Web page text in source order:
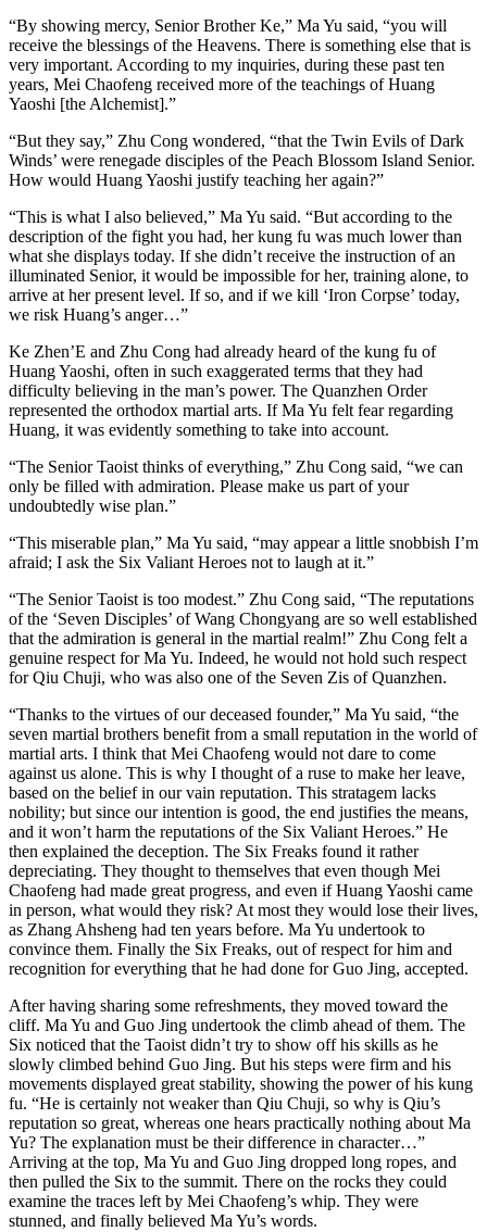
“By showing mercy, Senior Brother Ke,” Ma Yu said, “you will
receive the blessings of the Heavens. There is something else that is
very important. According to my inquiries, during these past ten
years, Mei Chaofeng received more of the teachings of Huang
Yaoshi [the Alchemist].”
“But they say,” Zhu Cong wondered, “that the ​Twin Evils of Dark
Winds’ were renegade disciples of the Peach Blossom Island Senior.
How would Huang Yaoshi justify teaching her again?”
“This is what I also believed,” Ma Yu said. “But according to the
description of the fight you had, her kung fu was much lower than
what she displays today. If she didn’t receive the instruction of an
illuminated Senior, it would be impossible for her, training alone, to
arrive at her present level. If so, and if we kill ‘Iron Corpse’ today,
we risk Huang’s anger…”
Ke Zhen’E and Zhu Cong had already heard of the kung fu of
Huang Yaoshi, often in such exaggerated terms that they had
difficulty believing in the man’s power. The Quanzhen Order
represented the orthodox martial arts. If Ma Yu felt fear regarding
Huang, it was evidently something to take into account.
“The Senior Taoist thinks of everything,” Zhu Cong said, “we can
only be filled with admiration. Please make us part of your
undoubtedly wise plan.”
“This miserable plan,” Ma Yu said, “may appear a little snobbish I’m
afraid; I ask the Six Valiant Heroes not to laugh at it.”
“The Senior Taoist is too modest.” Zhu Cong said, “The reputations
of the ‘Seven Disciples’ of Wang Chongyang are so well established
that the admiration is general in the martial realm!” Zhu Cong felt a
genuine respect for Ma Yu. Indeed, he would not hold such respect
for Qiu Chuji, who was also one of the Seven Zis of Quanzhen.
“Thanks to the virtues of our deceased founder,” Ma Yu said, “the
seven martial brothers benefit from a small reputation in the world of
martial arts. I think that Mei Chaofeng would not dare to come
against us alone. This is why I thought of a ruse to make her leave,
based on the belief in our vain reputation. This stratagem lacks
nobility; but since our intention is good, the end justifies the means,
and it won’t harm the reputations of the Six Valiant Heroes.” He
then explained the deception. The Six Freaks found it rather
depreciating. They thought to themselves that even though Mei
Chaofeng had made great progress, and even if Huang Yaoshi came
in person, what would they risk? At most they would lose their lives,
as Zhang Ahsheng had ten years before. Ma Yu undertook to
convince them. Finally the Six Freaks, out of respect for him and
recognition for everything that he had done for Guo Jing, accepted.
After having sharing some refreshments, they moved toward the
cliff. Ma Yu and Guo Jing undertook the climb ahead of them. The
Six noticed that the Taoist didn’t try to show off his skills as he
slowly climbed behind Guo Jing. But his steps were firm and his
movements displayed great stability, showing the power of his kung
fu. “He is certainly not weaker than Qiu Chuji, so why is Qiu’s
reputation so great, whereas one hears practically nothing about Ma
Yu? The explanation must be their difference in character…”
Arriving at the top, Ma Yu and Guo Jing dropped long ropes, and
then pulled the Six to the summit. There on the rocks they could
examine the traces left by Mei Chaofeng’s whip. They were
stunned, and finally believed Ma Yu’s words.